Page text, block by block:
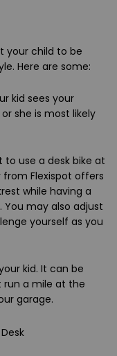
your child to be
Here are some:
kid sees your
she is most likely
to use a desk bike at
from Flexispot offers
while having a
You may also adjust
yourself as you
kid. It can be
run a mile at the
garage.